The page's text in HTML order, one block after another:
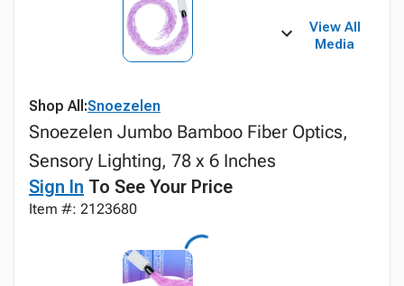
View All
Media
Shop All:Snoezelen
Snoezelen Jumbo Bamboo Fiber Optics,
Sensory Lighting, 78 x 6 Inches
Sign In To See Your Price
Item #: 2123680